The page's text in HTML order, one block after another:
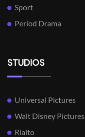
Sport
Period Drama
STUDIOS
Universal Pictures
Walt Disney Pictures
Rialto